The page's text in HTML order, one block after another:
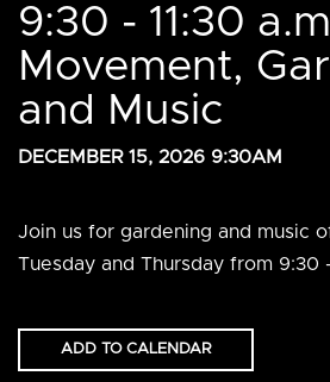
9:30 - 11:30
Movement,
and Music
DECEMBER 15, 2026 9:30AM
Join us for gardening and music
Tuesday and Thursday from 9:30 -
ADD TO CALENDAR